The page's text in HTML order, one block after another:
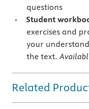
questions
Student
exercises and
your
the text.
Related